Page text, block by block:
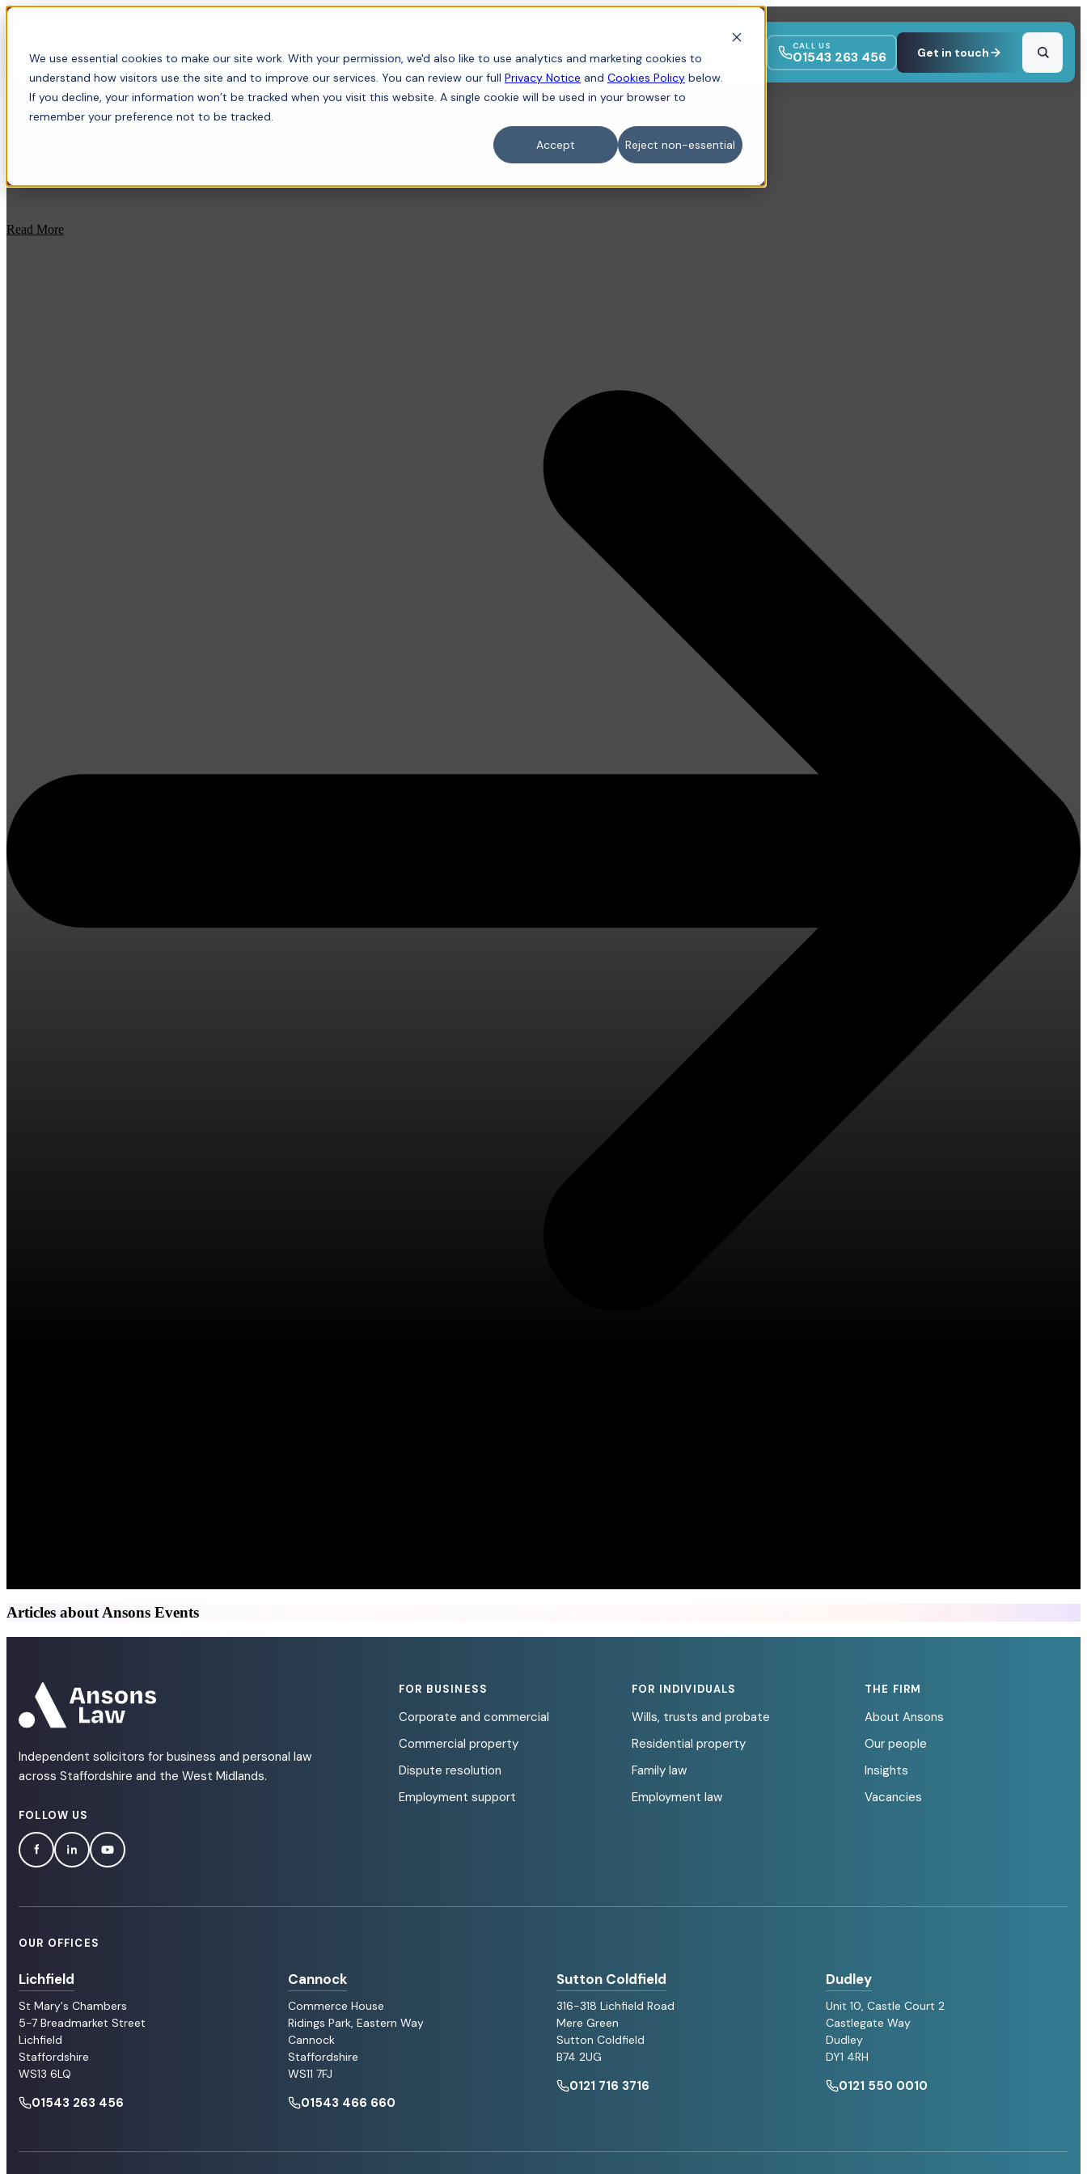
We use essential cookies to make our site work. With your permission, we'd also like to use analytics and marketing cookies to
understand how visitors use the site and to improve our services. You can review our full Privacy Notice and Cookies Policy below.
If you decline, your information won’t be tracked when you visit this website. A single cookie will be used in your browser to
remember your preference not to be tracked.
Accept
Reject non-essential
About For business For individuals Sectors Contact CALL US
01543 263 456 Get in touch
Read More
Articles about Ansons Events
Independent solicitors for business and personal law
across Staffordshire and the West Midlands.
FOLLOW US
FOR BUSINESS
Corporate and commercial
Commercial property
Dispute resolution
Employment support
FOR INDIVIDUALS
Wills, trusts and probate
Residential property
Family law
Employment law
THE FIRM
About Ansons
Our people
Insights
Vacancies
OUR OFFICES
Lichfield
St Mary's Chambers
5-7 Breadmarket Street
Lichfield
Staffordshire
WS13 6LQ
01543 263 456
Cannock
Commerce House
Ridings Park, Eastern Way
Cannock
Staffordshire
WS11 7FJ
01543 466 660
Sutton Coldfield
316-318 Lichfield Road
Mere Green
Sutton Coldfield
B74 2UG
0121 716 3716
Dudley
Unit 10, Castle Court 2
Castlegate Way
Dudley
DY1 4RH
0121 550 0010